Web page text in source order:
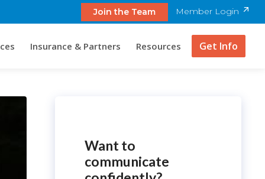
Join the Team Member Login
Insurance & Partners Resources Get Info
Want to
communicate